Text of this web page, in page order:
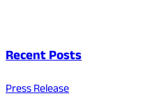
Recent Posts
Press Release